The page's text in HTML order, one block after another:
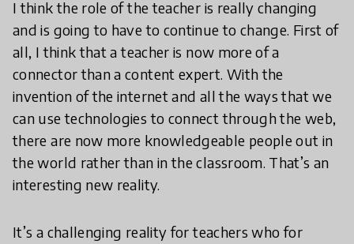
I think the role of the teacher is really changing
and is going to have to continue to change. First of
all, I think that a teacher is now more of a
connector than a content expert. With the
invention of the internet and all the ways that we
can use technologies to connect through the web,
there are now more knowledgeable people out in
the world rather than in the classroom. That’s an
interesting new reality.
It’s a challenging reality for teachers who for